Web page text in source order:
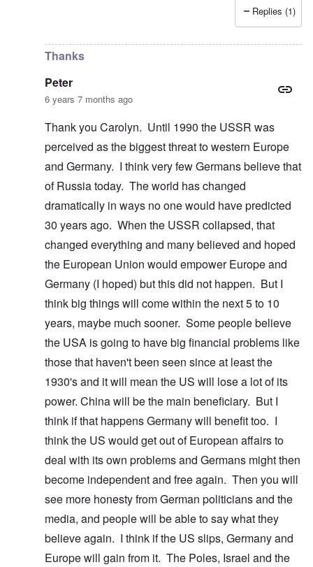
Merry Christmas and Happy New Yearby Peter
Replies (1)
Thanks
Peter
6 years 7 months ago
Thank you Carolyn. Until 1990 the USSR was
perceived as the biggest threat to western Europe
and Germany. I think very few Germans believe that
of Russia today. The world has changed
dramatically in ways no one would have predicted
30 years ago. When the USSR collapsed, that
changed everything and many believed and hoped
the European Union would empower Europe and
Germany (I hoped) but this did not happen. But I
think big things will come within the next 5 to 10
years, maybe much sooner. Some people believe
the USA is going to have big financial problems like
those that haven't been seen since at least the
1930's and it will mean the US will lose a lot of its
power. China will be the main beneficiary. But I
think if that happens Germany will benefit too. I
think the US would get out of European affairs to
deal with its own problems and Germans might then
become independent and free again. Then you will
see more honesty from German politicians and the
media, and people will be able to say what they
believe again. I think if the US slips, Germany and
Europe will gain from it. The Poles, Israel and the